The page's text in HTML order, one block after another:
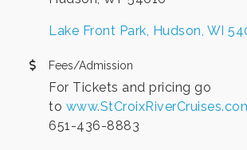
Lake Front Park Hudson WI
Fees/Admission
For Tickets and pricing go
to
651-436-8883